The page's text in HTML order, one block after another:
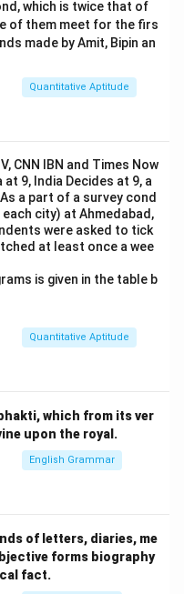
answer is(A) Both I
in PDF
which is twice that of
of them meet for the firs
made by Amit, Bipin an
Quantitative Aptitude
CNN IBN and Times Now
9, India Decides at 9, a
a part of a survey cond
city) at Ahmedabad,
were asked to tick
at least once a wee
is given in the table b
Quantitative Aptitude
which from its ver
upon the royal.
English Grammar
of letters, diaries, me
forms biography
fact.